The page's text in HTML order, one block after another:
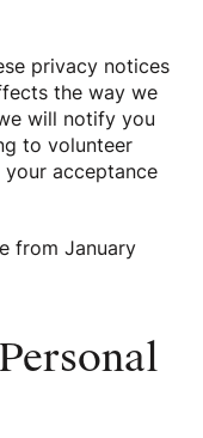
privacy notices
the way we
will notify you
to volunteer
acceptance
from January